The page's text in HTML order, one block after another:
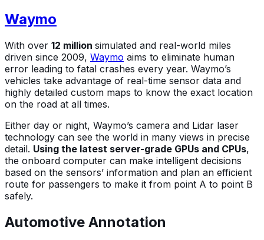
Waymo
With over 12 million simulated and real-world miles
driven since 2009, Waymo aims to eliminate human
error leading to fatal crashes every year. Waymo’s
vehicles take advantage of real-time sensor data and
highly detailed custom maps to know the exact location
on the road at all times.
Either day or night, Waymo’s camera and Lidar laser
technology can see the world in many views in precise
detail. Using the latest server-grade GPUs and CPUs,
the onboard computer can make intelligent decisions
based on the sensors’ information and plan an efficient
route for passengers to make it from point A to point B
safely.
Automotive Annotation